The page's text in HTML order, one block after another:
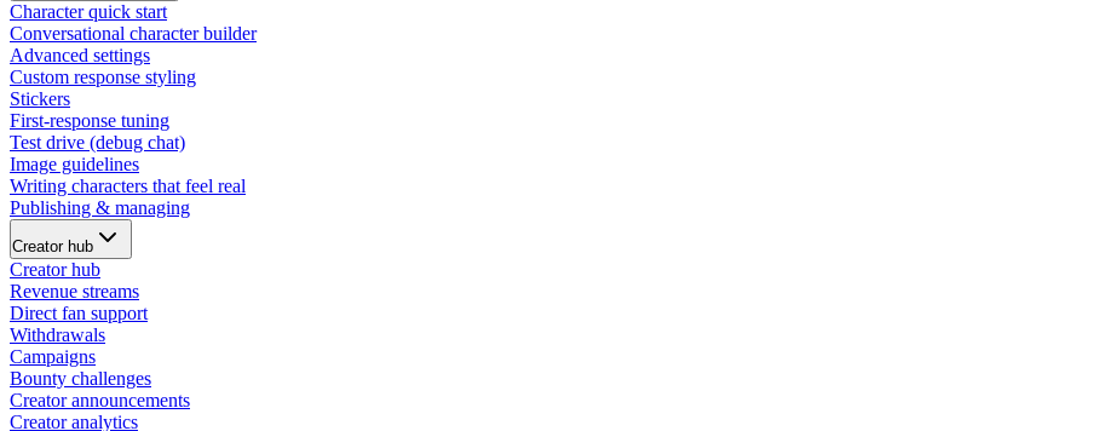
Character quick start
Conversational character builder
Advanced settings
Custom response styling
Stickers
First-response tuning
Test drive (debug chat)
Image guidelines
Writing characters that feel real
Publishing & managing
Creator hub
Creator hub
Revenue streams
Direct fan support
Withdrawals
Campaigns
Bounty challenges
Creator announcements
Creator analytics